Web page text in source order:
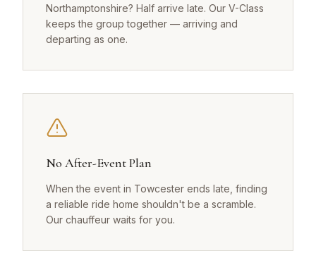
Northamptonshire? Half arrive late. Our V-Class
keeps the group together — arriving and
departing as one.
No After-Event Plan
When the event in Towcester ends late, finding
a reliable ride home shouldn't be a scramble.
Our chauffeur waits for you.